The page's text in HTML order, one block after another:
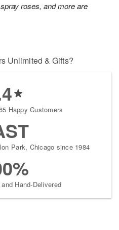
roses, and more are
Unlimited & Gifts?
Happy Customers
Park, Chicago since 1984
Hand-Delivered